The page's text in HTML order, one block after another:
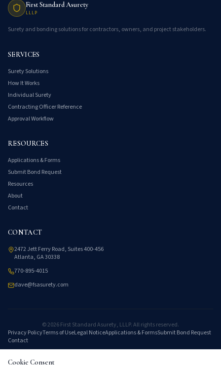
First Standard Asurety
LLLP
Surety and bonding solutions for contractors, owners, and project stakeholders.
SERVICES
Surety Solutions
How It Works
Individual Surety
Contracting Officer Reference
Approval Workflow
RESOURCES
Applications & Forms
Submit Bond Request
Resources
About
Contact
CONTACT
2472 Jett Ferry Road, Suites 400-456
Atlanta, GA 30338
770-895-4015
dave@fsasurety.com
©2026First Standard Asurety, LLLP. All rights reserved.
Privacy PolicyTerms of UseLegal NoticeApplications & FormsSubmit Bond Request
Contact
Cookie Consent